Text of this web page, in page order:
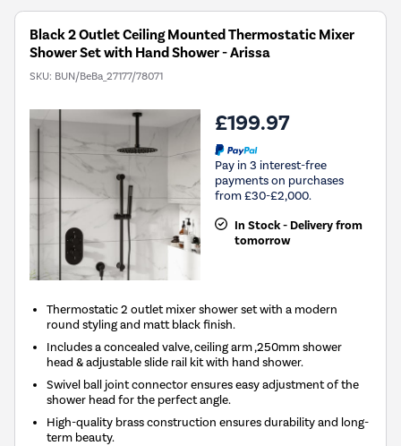
Black 2 Outlet Ceiling Mounted Thermostatic Mixer
Shower Set with Hand Shower - Arissa
SKU: BUN/BeBa_27177/78071
£199.97
Pay in 3 interest-free
payments on purchases
from £30-£2,000.
In Stock - Delivery from
tomorrow
Thermostatic 2 outlet mixer shower set with a modern
round styling and matt black finish.
Includes a concealed valve, ceiling arm ,250mm shower
head & adjustable slide rail kit with hand shower.
Swivel ball joint connector ensures easy adjustment of the
shower head for the perfect angle.
High-quality brass construction ensures durability and long-
term beauty.